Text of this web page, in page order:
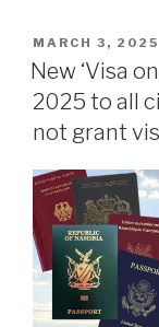
POSTED
ON
MARCH 3, 2025
New ‘Visa
2025 to all
not grant